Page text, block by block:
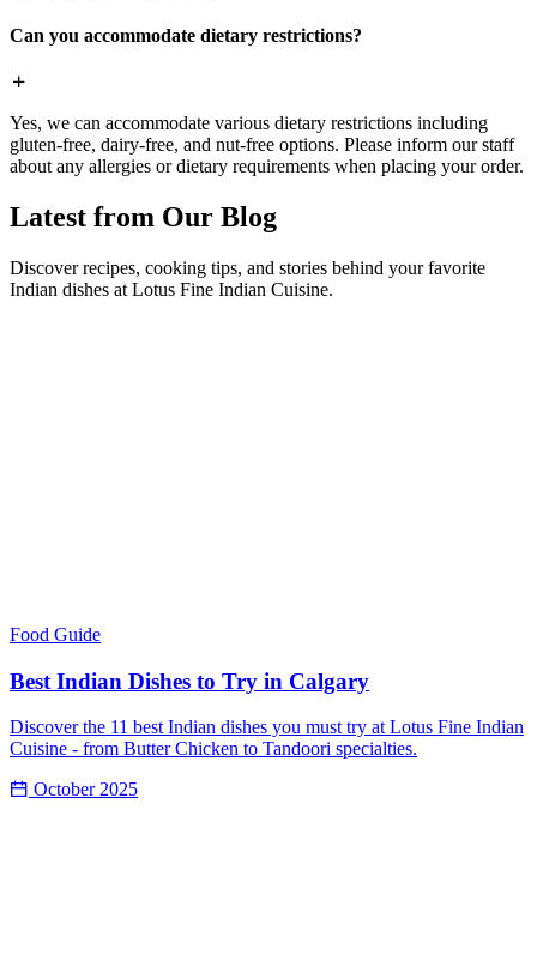
Can you accommodate dietary restrictions?
Yes, we can accommodate various dietary restrictions including
gluten-free, dairy-free, and nut-free options. Please inform our staff
about any allergies or dietary requirements when placing your order.
Latest from Our Blog
Discover recipes, cooking tips, and stories behind your favorite
Indian dishes at Lotus Fine Indian Cuisine.
Food Guide
Best Indian Dishes to Try in Calgary
Discover the 11 best Indian dishes you must try at Lotus Fine Indian
Cuisine - from Butter Chicken to Tandoori specialties.
October 2025